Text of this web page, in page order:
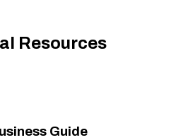
Resources
Guide